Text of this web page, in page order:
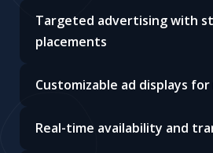
Targeted advertising with
placements
Customizable ad displays
Real-time availability and